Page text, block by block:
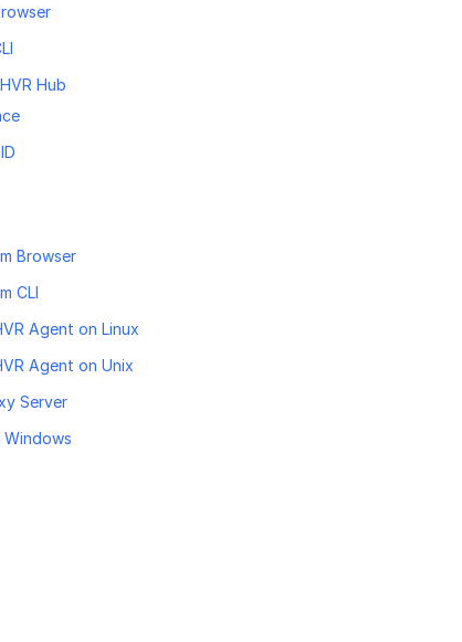
Hub
Browser
CLI
Agent on Linux
Agent on Unix
Server